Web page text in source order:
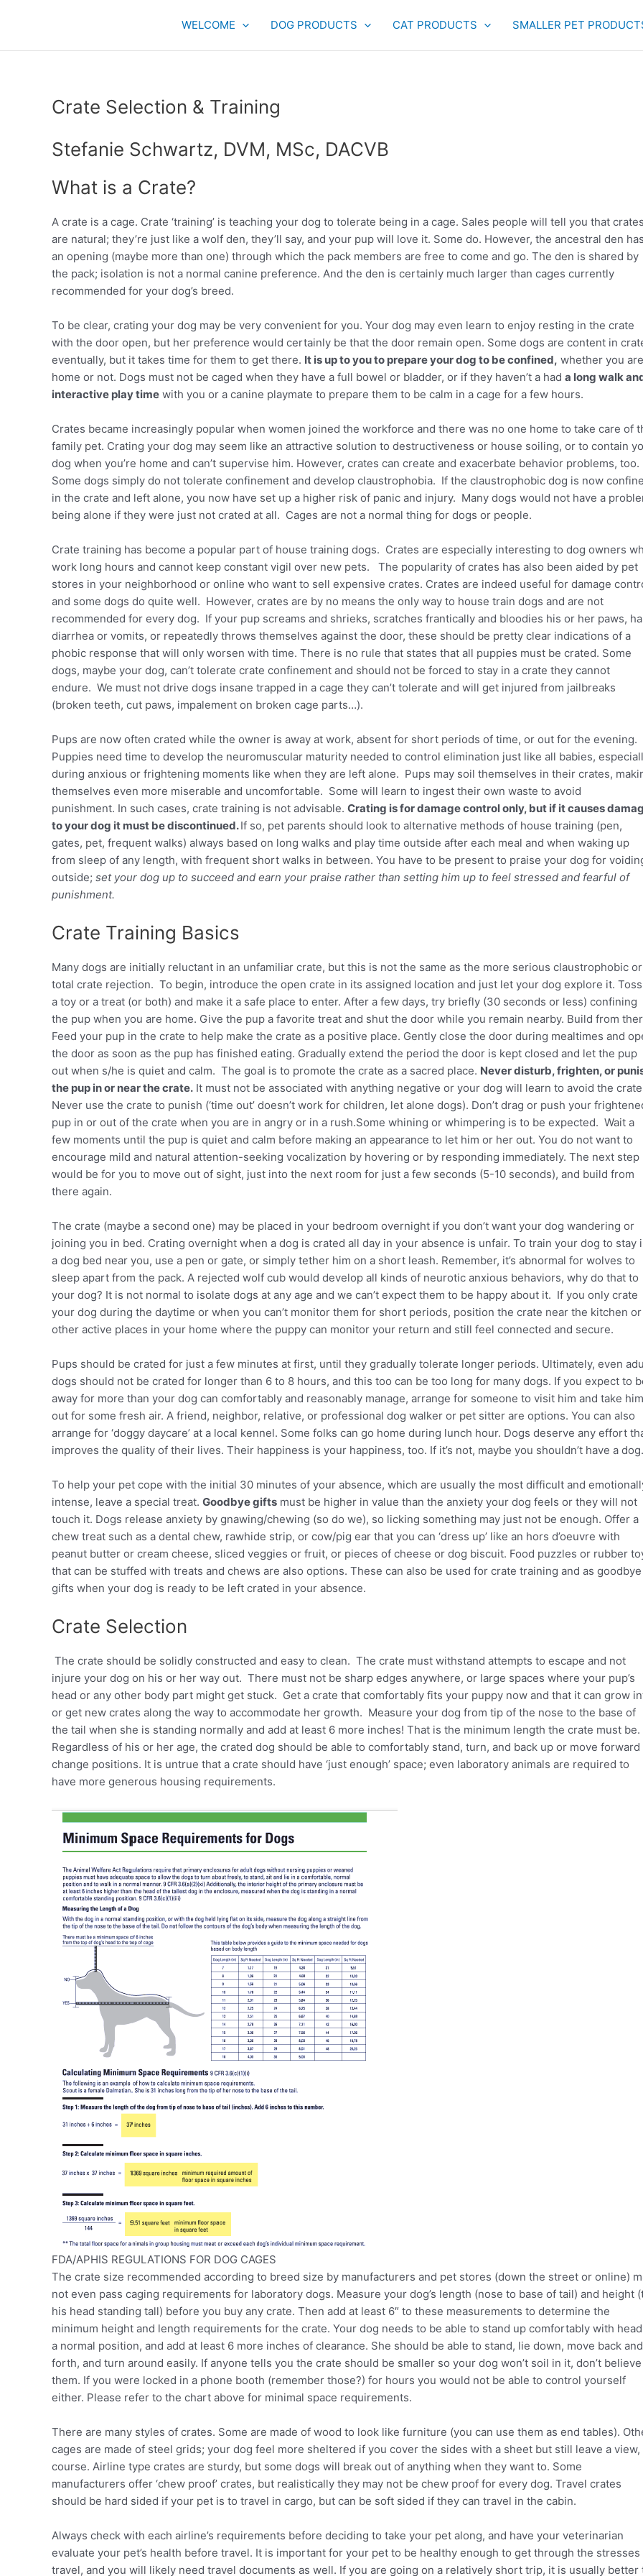
WELCOME DOG PRODUCTS CAT PRODUCTS SMALLER PET
Crate Selection & Training
Stefanie Schwartz, DVM, MSc, DACVB
What is a Crate?
A crate is a cage. Crate ‘training’ is teaching your dog to tolerate being in a cage. Sales people will tell you that crates
are natural; they’re just like a wolf den, they’ll say, and your pup will love it. Some do. However, the ancestral den has
an opening (maybe more than one) through which the pack members are free to come and go. The den is shared by
the pack; isolation is not a normal canine preference. And the den is certainly much larger than cages currently
recommended for your dog’s breed.
To be clear, crating your dog may be very convenient for you. Your dog may even learn to enjoy resting in the crate
with the door open, but her preference would certainly be that the door remain open. Some dogs are content in
eventually, but it takes time for them to get there. It is up to you to prepare your dog to be confined, whether you are
home or not. Dogs must not be caged when they have a full bowel or bladder, or if they haven’t a had a long walk
interactive play time with you or a canine playmate to prepare them to be calm in a cage for a few hours.
Crates became increasingly popular when women joined the workforce and there was no one home to take care of
family pet. Crating your dog may seem like an attractive solution to destructiveness or house soiling, or to contain
dog when you’re home and can’t supervise him. However, crates can create and exacerbate behavior problems, too.
Some dogs simply do not tolerate confinement and develop claustrophobia. If the claustrophobic dog is now
in the crate and left alone, you now have set up a higher risk of panic and injury. Many dogs would not have a
being alone if they were just not crated at all. Cages are not a normal thing for dogs or people.
Crate training has become a popular part of house training dogs. Crates are especially interesting to dog owners
work long hours and cannot keep constant vigil over new pets. The popularity of crates has also been aided by pet
stores in your neighborhood or online who want to sell expensive crates. Crates are indeed useful for damage
and some dogs do quite well. However, crates are by no means the only way to house train dogs and are not
recommended for every dog. If your pup screams and shrieks, scratches frantically and bloodies his or her paws,
diarrhea or vomits, or repeatedly throws themselves against the door, these should be pretty clear indications of a
phobic response that will only worsen with time. There is no rule that states that all puppies must be crated. Some
dogs, maybe your dog, can’t tolerate crate confinement and should not be forced to stay in a crate they cannot
endure. We must not drive dogs insane trapped in a cage they can’t tolerate and will get injured from jailbreaks
(broken teeth, cut paws, impalement on broken cage parts…).
Pups are now often crated while the owner is away at work, absent for short periods of time, or out for the evening.
Puppies need time to develop the neuromuscular maturity needed to control elimination just like all babies,
during anxious or frightening moments like when they are left alone. Pups may soil themselves in their crates,
themselves even more miserable and uncomfortable. Some will learn to ingest their own waste to avoid
punishment. In such cases, crate training is not advisable. Crating is for damage control only, but if it causes
to your dog it must be discontinued.If so, pet parents should look to alternative methods of house training (pen,
gates, pet, frequent walks) always based on long walks and play time outside after each meal and when waking up
from sleep of any length, with frequent short walks in between. You have to be present to praise your dog for
outside; set your dog up to succeed and earn your praise rather than setting him up to feel stressed and fearful of
punishment.
Crate Training Basics
Many dogs are initially reluctant in an unfamiliar crate, but this is not the same as the more serious claustrophobic or
total crate rejection. To begin, introduce the open crate in its assigned location and just let your dog explore it.
a toy or a treat (or both) and make it a safe place to enter. After a few days, try briefly (30 seconds or less) confining
the pup when you are home. Give the pup a favorite treat and shut the door while you remain nearby. Build from
Feed your pup in the crate to help make the crate as a positive place. Gently close the door during mealtimes and
the door as soon as the pup has finished eating. Gradually extend the period the door is kept closed and let the pup
out when s/he is quiet and calm. The goal is to promote the crate as a sacred place. Never disturb, frighten, or
the pup in or near the crate. It must not be associated with anything negative or your dog will learn to avoid the
Never use the crate to punish (‘time out’ doesn’t work for children, let alone dogs). Don’t drag or push your
pup in or out of the crate when you are in angry or in a rush.Some whining or whimpering is to be expected. Wait a
few moments until the pup is quiet and calm before making an appearance to let him or her out. You do not want to
encourage mild and natural attention-seeking vocalization by hovering or by responding immediately. The next step
would be for you to move out of sight, just into the next room for just a few seconds (5-10 seconds), and build from
there again.
The crate (maybe a second one) may be placed in your bedroom overnight if you don’t want your dog wandering or
joining you in bed. Crating overnight when a dog is crated all day in your absence is unfair. To train your dog to stay
a dog bed near you, use a pen or gate, or simply tether him on a short leash. Remember, it’s abnormal for wolves to
sleep apart from the pack. A rejected wolf cub would develop all kinds of neurotic anxious behaviors, why do that to
your dog? It is not normal to isolate dogs at any age and we can’t expect them to be happy about it. If you only crate
your dog during the daytime or when you can’t monitor them for short periods, position the crate near the kitchen or
other active places in your home where the puppy can monitor your return and still feel connected and secure.
Pups should be crated for just a few minutes at first, until they gradually tolerate longer periods. Ultimately, even
dogs should not be crated for longer than 6 to 8 hours, and this too can be too long for many dogs. If you expect to
away for more than your dog can comfortably and reasonably manage, arrange for someone to visit him and take him
out for some fresh air. A friend, neighbor, relative, or professional dog walker or pet sitter are options. You can also
arrange for ‘doggy daycare’ at a local kennel. Some folks can go home during lunch hour. Dogs deserve any effort
improves the quality of their lives. Their happiness is your happiness, too. If it’s not, maybe you shouldn’t have a dog.
To help your pet cope with the initial 30 minutes of your absence, which are usually the most difficult and
intense, leave a special treat. Goodbye gifts must be higher in value than the anxiety your dog feels or they will not
touch it. Dogs release anxiety by gnawing/chewing (so do we), so licking something may just not be enough. Offer a
chew treat such as a dental chew, rawhide strip, or cow/pig ear that you can ‘dress up’ like an hors d’oeuvre with
peanut butter or cream cheese, sliced veggies or fruit, or pieces of cheese or dog biscuit. Food puzzles or rubber
that can be stuffed with treats and chews are also options. These can also be used for crate training and as goodbye
gifts when your dog is ready to be left crated in your absence.
Crate Selection
The crate should be solidly constructed and easy to clean. The crate must withstand attempts to escape and not
injure your dog on his or her way out. There must not be sharp edges anywhere, or large spaces where your pup’s
head or any other body part might get stuck. Get a crate that comfortably fits your puppy now and that it can grow
or get new crates along the way to accommodate her growth. Measure your dog from tip of the nose to the base of
the tail when she is standing normally and add at least 6 more inches! That is the minimum length the crate must be.
Regardless of his or her age, the crated dog should be able to comfortably stand, turn, and back up or move forward
change positions. It is untrue that a crate should have ‘just enough’ space; even laboratory animals are required to
have more generous housing requirements.
FDA/APHIS REGULATIONS FOR DOG CAGES
The crate size recommended according to breed size by manufacturers and pet stores (down the street or online)
not even pass caging requirements for laboratory dogs. Measure your dog’s length (nose to base of tail) and height
his head standing tall) before you buy any crate. Then add at least 6″ to these measurements to determine the
minimum height and length requirements for the crate. Your dog needs to be able to stand up comfortably with
a normal position, and add at least 6 more inches of clearance. She should be able to stand, lie down, move back and
forth, and turn around easily. If anyone tells you the crate should be smaller so your dog won’t soil in it, don’t believe
them. If you were locked in a phone booth (remember those?) for hours you would not be able to control yourself
either. Please refer to the chart above for minimal space requirements.
There are many styles of crates. Some are made of wood to look like furniture (you can use them as end tables).
cages are made of steel grids; your dog feel more sheltered if you cover the sides with a sheet but still leave a view,
course. Airline type crates are sturdy, but some dogs will break out of anything when they want to. Some
manufacturers offer ‘chew proof’ crates, but realistically they may not be chew proof for every dog. Travel crates
should be hard sided if your pet is to travel in cargo, but can be soft sided if they can travel in the cabin.
Always check with each airline’s requirements before deciding to take your pet along, and have your veterinarian
evaluate your pet’s health before travel. It is important for your pet to be healthy enough to get through the stresses
travel, and you will likely need travel documents as well. If you are going on a relatively short trip, it is usually better